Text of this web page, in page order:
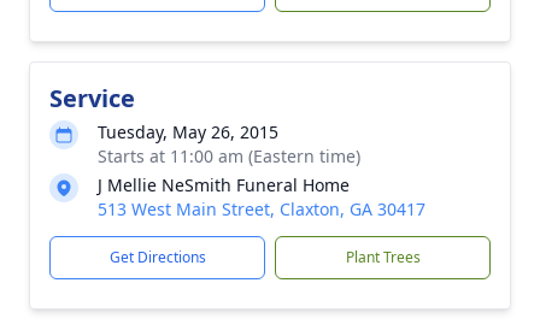
Service
Tuesday, May 26, 2015
Starts at 11:00 am (Eastern time)
J Mellie NeSmith Funeral Home
513 West Main Street, Claxton, GA 30417
Get Directions Plant Trees